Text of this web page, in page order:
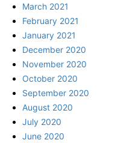
March 2021
February 2021
January 2021
December 2020
November 2020
October 2020
September 2020
August 2020
July 2020
June 2020